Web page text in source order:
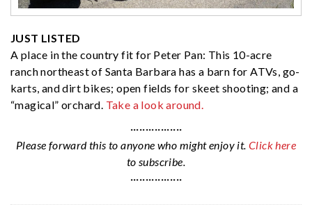
JUST LISTED
A place in the country fit for Peter Pan: This 10-acre
ranch northeast of Santa Barbara has a barn for ATVs, go-
karts, and dirt bikes; open fields for skeet shooting; and a
“magical” orchard. Take a look around.
·················
Please forward this to anyone who might enjoy it. Click here
to subscribe.
·················